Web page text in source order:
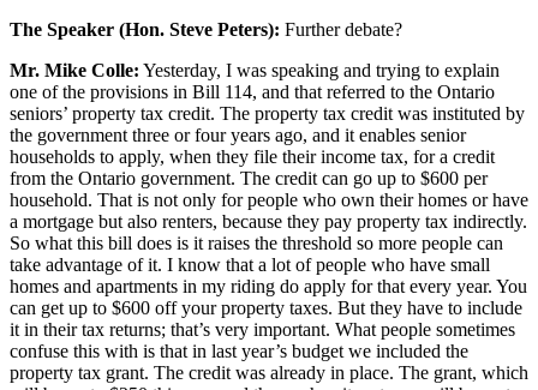
The Speaker (Hon. Steve Peters): Further debate?
Mr. Mike Colle: Yesterday, I was speaking and trying to explain
one of the provisions in Bill 114, and that referred to the Ontario
seniors’ property tax credit. The property tax credit was instituted by
the government three or four years ago, and it enables senior
households to apply, when they file their income tax, for a credit
from the Ontario government. The credit can go up to $600 per
household. That is not only for people who own their homes or have
a mortgage but also renters, because they pay property tax indirectly.
So what this bill does is it raises the threshold so more people can
take advantage of it. I know that a lot of people who have small
homes and apartments in my riding do apply for that every year. You
can get up to $600 off your property taxes. But they have to include
it in their tax returns; that’s very important. What people sometimes
confuse this with is that in last year’s budget we included the
property tax grant. The credit was already in place. The grant, which